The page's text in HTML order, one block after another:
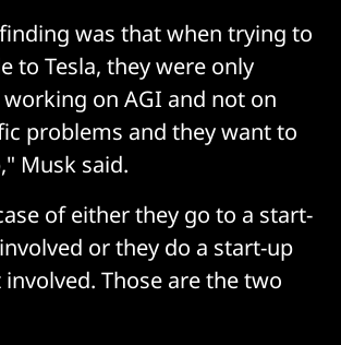
was that when trying to
to Tesla, they were only
on AGI and not on
problems and they want to
Musk said.
of either they go to a start-
or they do a start-up
Those are the two